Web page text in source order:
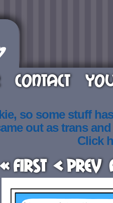
CONTACT
so some stuff
out as trans
Click
« First < Prev